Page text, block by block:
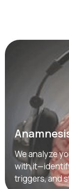
We analyze
with
triggers, and